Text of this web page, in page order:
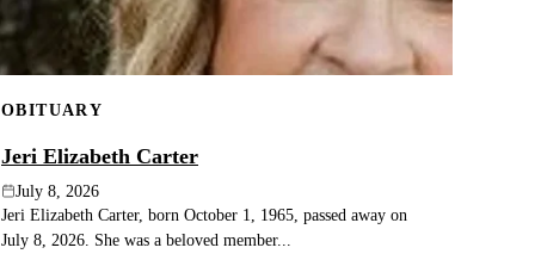
OBITUARY
Jeri Elizabeth Carter
July 8, 2026
Jeri Elizabeth Carter, born October 1, 1965, passed away on
July 8, 2026. She was a beloved member...